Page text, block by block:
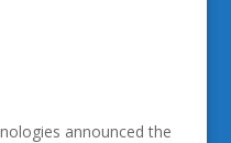
announced the